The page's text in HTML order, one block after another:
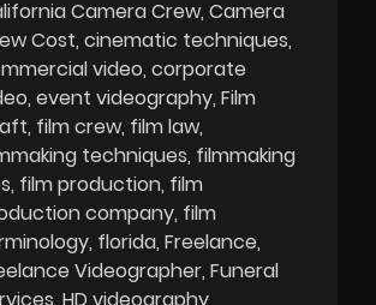
Camera Crew Camera
Cost cinematic techniques
video corporate
event videography Film
film crew film law
techniques filmmaking
film production film
company film
florida Freelance
Videographer Funeral
HD videography